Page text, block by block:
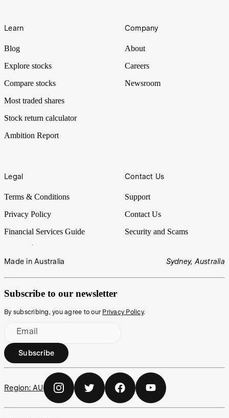
Learn
Blog
Explore stocks
Compare stocks
Most traded shares
Stock return calculator
Ambition Report
Company
About
Careers
Newsroom
Legal
Terms & Conditions
Privacy Policy
Financial Services Guide
Contact Us
Support
Contact Us
Security and Scams
Made in Australia Sydney, Australia
Subscribe to our newsletter
By subscribing, you agree to our Privacy Policy.
Email
Subscribe
Region: AU